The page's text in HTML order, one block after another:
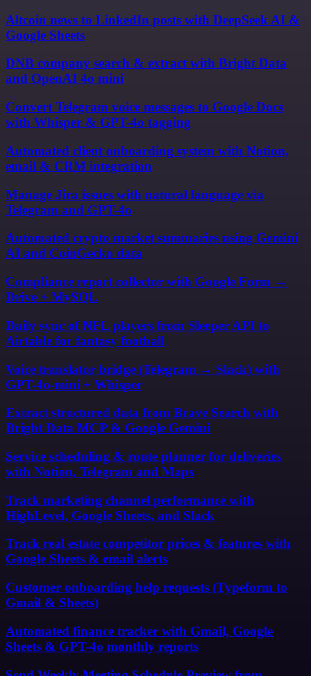
Altcoin news to LinkedIn posts with DeepSeek AI &
Google Sheets
DNB company search & extract with Bright Data
and OpenAI 4o mini
Convert Telegram voice messages to Google Docs
with Whisper & GPT-4o tagging
Automated client onboarding system with Notion,
email & CRM integration
Manage Jira issues with natural language via
Telegram and GPT-4o
Automated crypto market summaries using Gemini
AI and CoinGecko data
Compliance report collector with Google Form →
Drive + MySQL
Daily sync of NFL players from Sleeper API to
Airtable for fantasy football
Voice translator bridge (Telegram → Slack) with
GPT-4o-mini + Whisper
Extract structured data from Brave Search with
Bright Data MCP & Google Gemini
Service scheduling & route planner for deliveries
with Notion, Telegram and Maps
Track marketing channel performance with
HighLevel, Google Sheets, and Slack
Track real estate competitor prices & features with
Google Sheets & email alerts
Customer onboarding help requests (Typeform to
Gmail & Sheets)
Automated finance tracker with Gmail, Google
Sheets & GPT-4o monthly reports